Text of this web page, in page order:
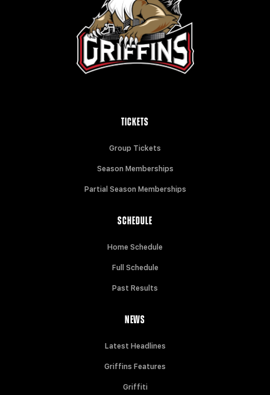
TICKETS
Group Tickets
Season Memberships
Partial Season Memberships
SCHEDULE
Home Schedule
Full Schedule
Past Results
NEWS
Latest Headlines
Griffins Features
Griffiti